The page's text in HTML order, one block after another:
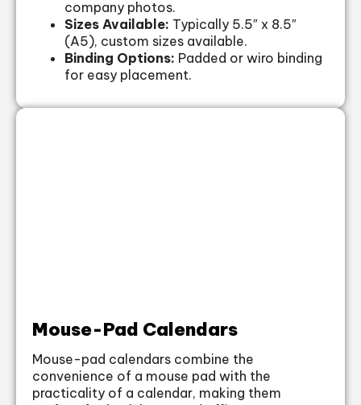
company photos.
Sizes Available: Typically 5.5″ x 8.5″
(A5), custom sizes available.
Binding Options: Padded or wiro binding
for easy placement.
Mouse-Pad Calendars
Mouse-pad calendars combine the
convenience of a mouse pad with the
practicality of a calendar, making them